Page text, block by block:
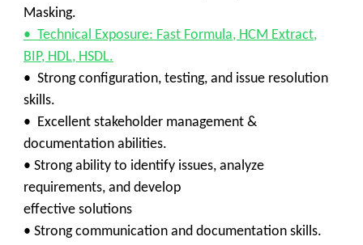
Masking.
• Technical Exposure: Fast Formula, HCM Extract,
BIP, HDL, HSDL.
• Strong configuration, testing, and issue resolution
skills.
• Excellent stakeholder management &
documentation abilities.
• Strong ability to identify issues, analyze
requirements, and develop
effective solutions
• Strong communication and documentation skills.